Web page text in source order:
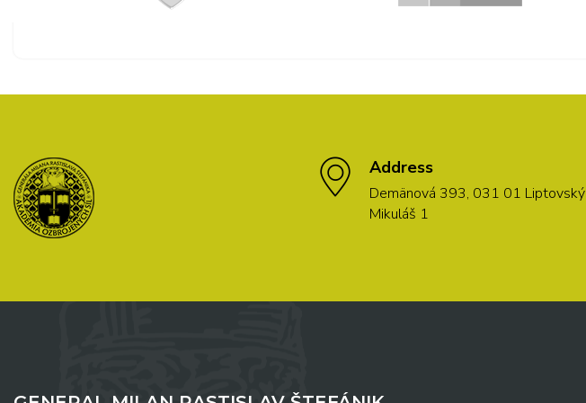
Address
Demänová 393, 031 01 Liptovský
Mikuláš 1